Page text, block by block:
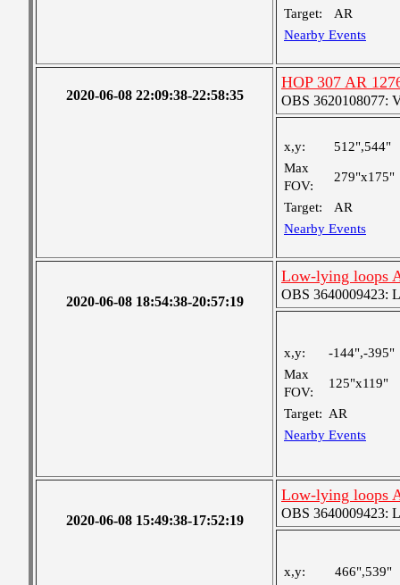
Target:
AR
Nearby Events
2020-06-08 22:09:38-22:58:35
HOP 307 AR
OBS 3620108077:
x,y:
512",544"
Max
FOV:
279"x175"
Target:
AR
Nearby Events
2020-06-08 18:54:38-20:57:19
Low-lying loops
OBS 3640009423:
x,y:
-144",-395"
Max
FOV:
125"x119"
Target: AR
Nearby Events
2020-06-08 15:49:38-17:52:19
Low-lying loops
OBS 3640009423:
x,y:
466",539"